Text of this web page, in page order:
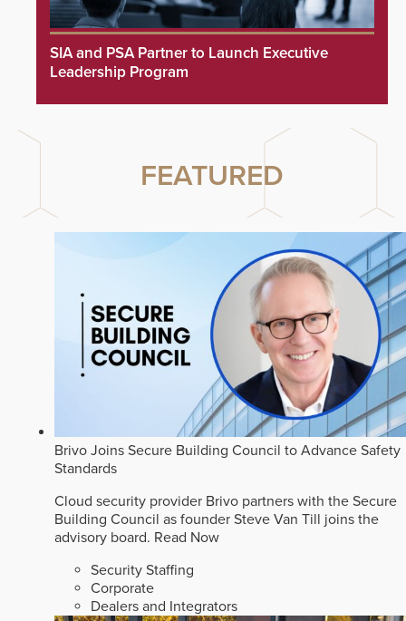
SIA and PSA Partner to Launch Executive
Leadership Program
FEATURED
Brivo Joins Secure Building Council to Advance Safety
Standards
Cloud security provider Brivo partners with the Secure
Building Council as founder Steve Van Till joins the
advisory board. Read Now
Security Staffing
Corporate
Dealers and Integrators